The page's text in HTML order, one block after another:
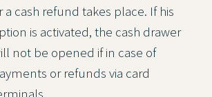
a cash refund takes place. If his
is activated, the cash drawer
not be opened if in case of
or refunds via card